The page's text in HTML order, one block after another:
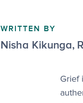
WRITTEN BY
Nisha Kikunga,
Grief